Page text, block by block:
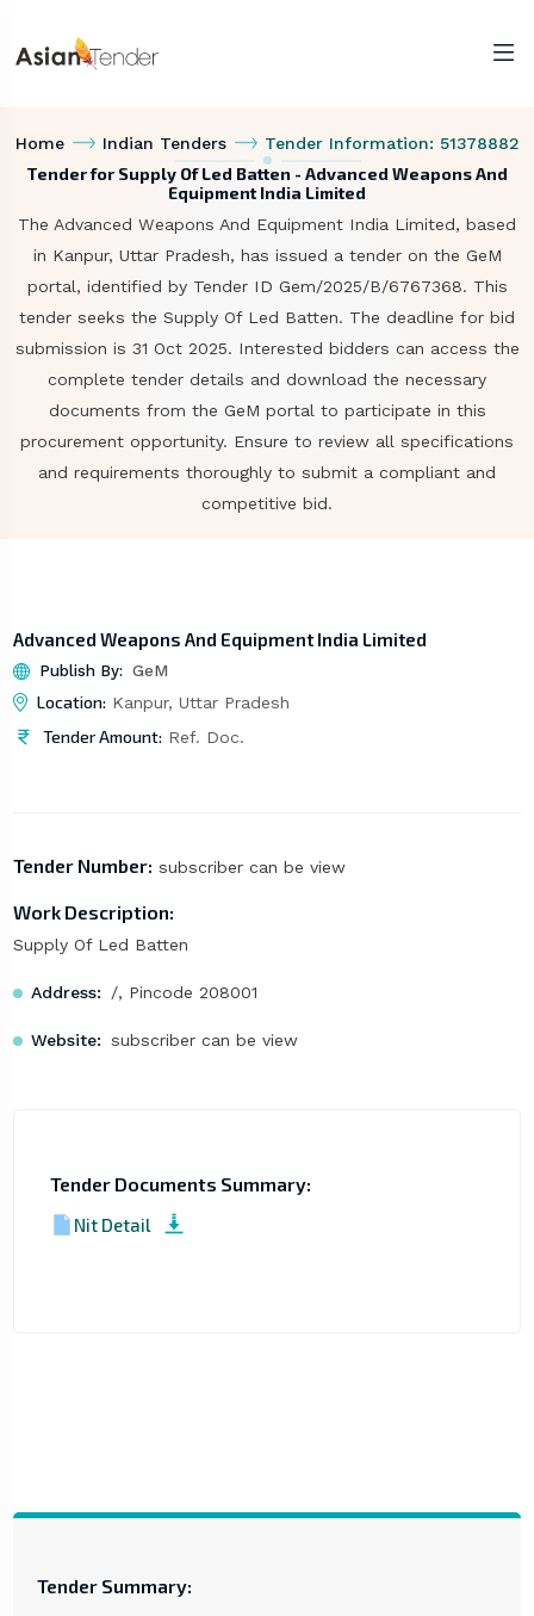
Home Indian Tenders Tender Information: 51378882
Tender for Supply Of Led Batten - Advanced Weapons And
Equipment India Limited
The Advanced Weapons And Equipment India Limited, based
in Kanpur, Uttar Pradesh, has issued a tender on the GeM
portal, identified by Tender ID Gem/2025/B/6767368. This
tender seeks the Supply Of Led Batten. The deadline for bid
submission is 31 Oct 2025. Interested bidders can access the
complete tender details and download the necessary
documents from the GeM portal to participate in this
procurement opportunity. Ensure to review all specifications
and requirements thoroughly to submit a compliant and
competitive bid.
Advanced Weapons And Equipment India Limited
Publish By: GeM
Location: Kanpur, Uttar Pradesh
Tender Amount: Ref. Doc.
Tender Number: subscriber can be view
Work Description:
Supply Of Led Batten
Address: /, Pincode 208001
Website: subscriber can be view
Tender Documents Summary:
Nit Detail
Tender Summary: